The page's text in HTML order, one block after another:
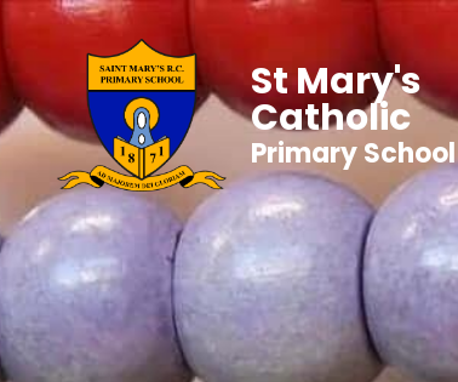
St Mary's
Catholic
Primary School